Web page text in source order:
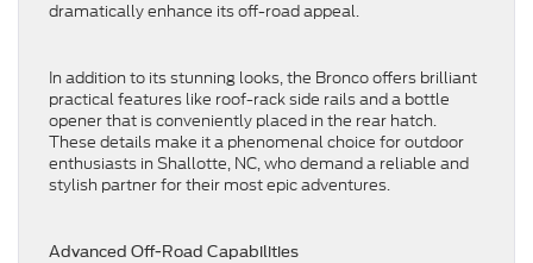
dramatically enhance its off-road appeal.
In addition to its stunning looks, the Bronco offers brilliant
practical features like roof-rack side rails and a bottle
opener that is conveniently placed in the rear hatch.
These details make it a phenomenal choice for outdoor
enthusiasts in Shallotte, NC, who demand a reliable and
stylish partner for their most epic adventures.
Advanced Off-Road Capabilities